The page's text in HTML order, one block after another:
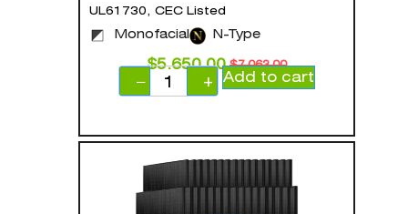
UL61730, CEC Listed
Monofacial N-Type
$7,063.00
$5,650.00
−
+ Add to cart